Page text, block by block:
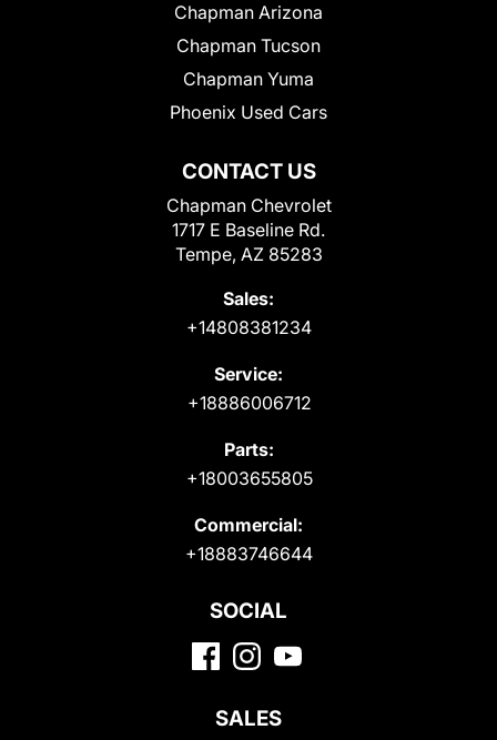
CONTACT US
Chapman Chevrolet
1717 E Baseline Rd.
Tempe, AZ 85283
Sales:
+14808381234
Service:
+18886006712
Parts:
+18003655805
Commercial:
+18883746644
Chapman Arizona
Chapman Tucson
Chapman Yuma
Phoenix Used Cars
SOCIAL
SALES